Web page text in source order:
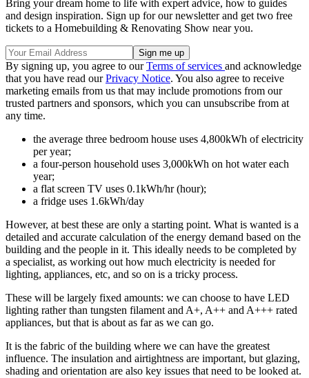
Bring your dream home to life with expert advice, how to guides
and design inspiration. Sign up for our newsletter and get two free
tickets to a Homebuilding & Renovating Show near you.
By signing up, you agree to ourTerms of services and acknowledge
that you have read ourPrivacy Notice. You also agree to receive
marketing emails from us that may include promotions from our
trusted partners and sponsors, which you can unsubscribe from at
any time.
the average three bedroom house uses 4,800kWh of electricity
per year;
a four-person household uses 3,000kWh on hot water each
year;
a flat screen TV uses 0.1kWh/hr (hour);
a fridge uses 1.6kWh/day
However, at best these are only a starting point. What is wanted is a
detailed and accurate calculation of the energy demand based on the
building and the people in it. This ideally needs to be completed by
a specialist, as working out how much electricity is needed for
lighting, appliances, etc, and so on is a tricky process.
These will be largely fixed amounts: we can choose to have LED
lighting rather than tungsten filament and A+, A++ and A+++ rated
appliances, but that is about as far as we can go.
It is the fabric of the building where we can have the greatest
influence. The insulation and airtightness are important, but glazing,
shading and orientation are also key issues that need to be looked at.